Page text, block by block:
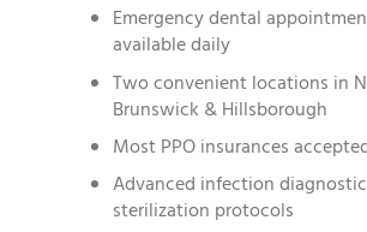
Emergency dental
available daily
Two convenient locations in
Brunswick & Hillsborough
Most PPO insurances
Advanced infection
sterilization protocols